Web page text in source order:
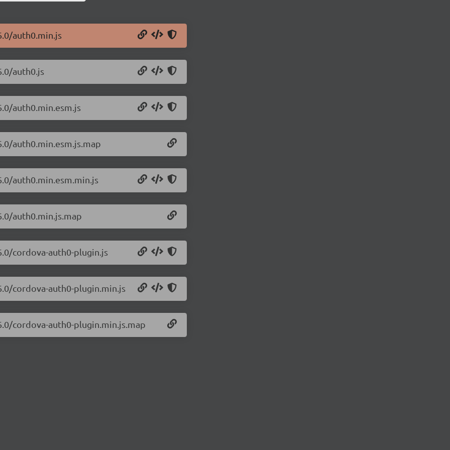
auth0.min.js
auth0.js
auth0.min.esm.js
auth0.min.esm.js.map
auth0.min.esm.min.js
auth0.min.js.map
cordova-auth0-plugin.js
cordova-auth0-plugin.min.js
cordova-auth0-plugin.min.js.map